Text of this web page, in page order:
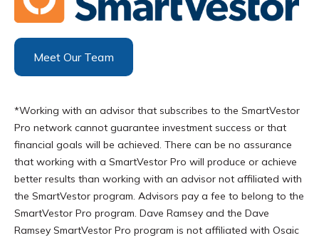
Meet Our Team
*Working with an advisor that subscribes to the SmartVestor
Pro network cannot guarantee investment success or that
financial goals will be achieved. There can be no assurance
that working with a SmartVestor Pro will produce or achieve
better results than working with an advisor not affiliated with
the SmartVestor program. Advisors pay a fee to belong to the
SmartVestor Pro program. Dave Ramsey and the Dave
Ramsey SmartVestor Pro program is not affiliated with Osaic